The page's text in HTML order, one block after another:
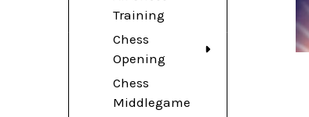
Training
Chess
Opening
Chess
Middlegame